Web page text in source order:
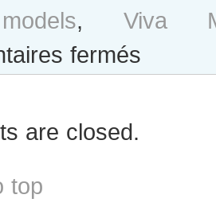
, Viva
fermés
are closed.
top